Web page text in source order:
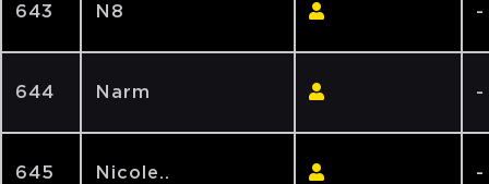
643 N8 -
644 Narm -
645 Nicole.. -